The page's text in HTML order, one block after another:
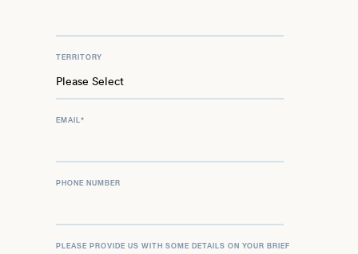
TERRITORY
EMAIL*
PHONE NUMBER
PLEASE PROVIDE US WITH SOME DETAILS ON YOUR BRIEF